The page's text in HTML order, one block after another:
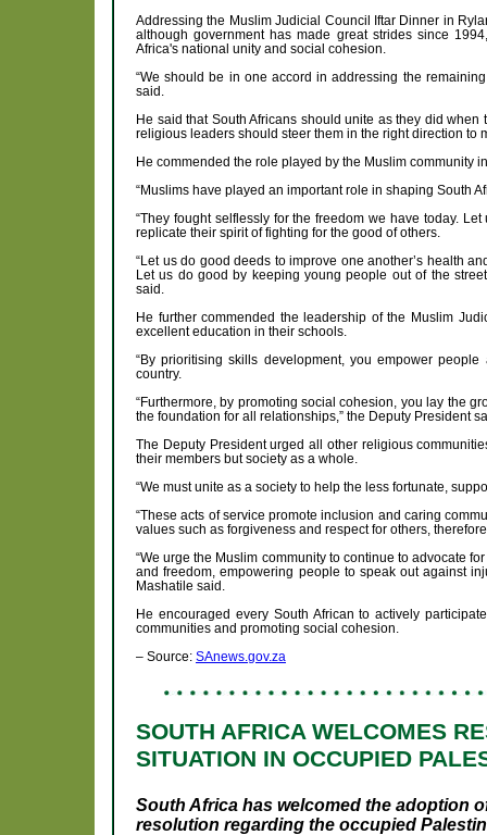
Addressing the Muslim Judicial Council Iftar Dinner in
although government has made great strides since
Africa's national unity and social cohesion.
“We should be in one accord in addressing the
said.
He said that South Africans should unite as they did
religious leaders should steer them in the right direction to
He commended the role played by the Muslim community
“Muslims have played an important role in shaping South
“They fought selflessly for the freedom we have today.
replicate their spirit of fighting for the good of others.
“Let us do good deeds to improve one another’s health
Let us do good by keeping young people out of the
said.
He further commended the leadership of the Muslim
excellent education in their schools.
“By prioritising skills development, you empower
country.
“Furthermore, by promoting social cohesion, you lay the
the foundation for all relationships,” the Deputy President
The Deputy President urged all other religious
their members but society as a whole.
“We must unite as a society to help the less fortunate,
“These acts of service promote inclusion and caring
values such as forgiveness and respect for others,
“We urge the Muslim community to continue to advocate
and freedom, empowering people to speak out against
Mashatile said.
He encouraged every South African to actively
communities and promoting social cohesion.
– Source: SAnews.gov.za
SOUTH AFRICA WELCOMES
SITUATION IN OCCUPIED
South Africa has welcomed the adoption
resolution regarding the occupied